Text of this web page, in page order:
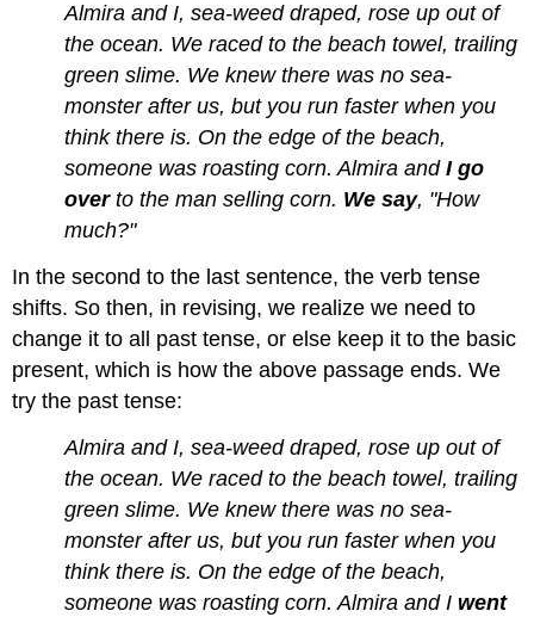
Almira and I, sea-weed draped, rose up out of
the ocean. We raced to the beach towel, trailing
green slime. We knew there was no sea-
monster after us, but you run faster when you
think there is. On the edge of the beach,
someone was roasting corn. Almira andI go
overto the man selling corn. We say, "How
much?"
In the second to the last sentence, the verb tense
shifts. So then, in revising, we realize we need to
change it to all past tense, or else keep it to the basic
present, which is how the above passage ends. We
try the past tense:
Almira and I, sea-weed draped, rose up out of
the ocean. We raced to the beach towel, trailing
green slime. We knew there was no sea-
monster after us, but you run faster when you
think there is. On the edge of the beach,
someone was roasting corn. Almira and Iwent